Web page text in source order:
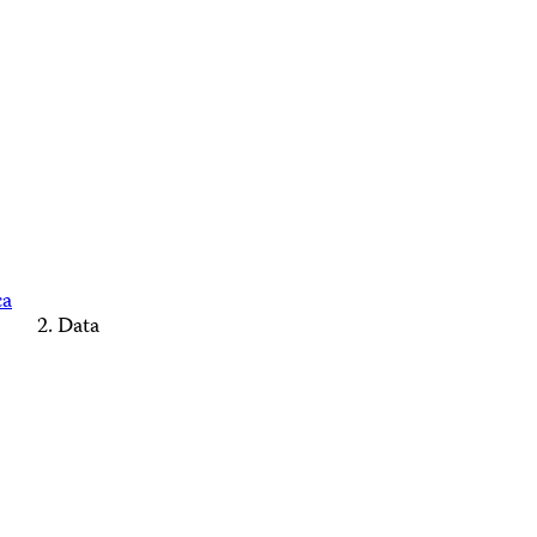
Data